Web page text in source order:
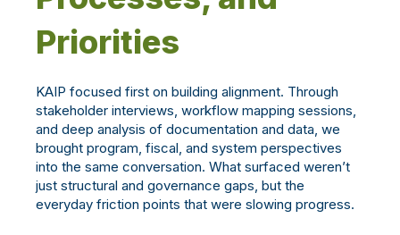
Priorities
KAIP focused first on building alignment. Through
stakeholder interviews, workflow mapping sessions,
and deep analysis of documentation and data, we
brought program, fiscal, and system perspectives
into the same conversation. What surfaced weren’t
just structural and governance gaps, but the
everyday friction points that were slowing progress.